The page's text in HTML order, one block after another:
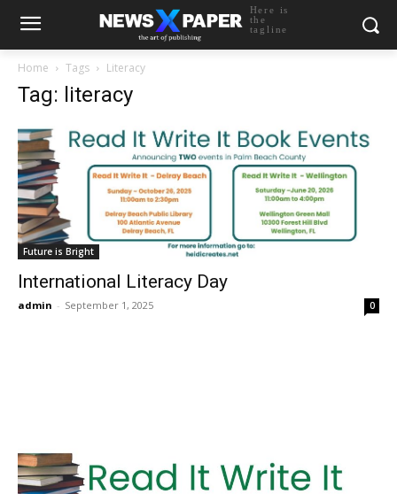
Here is
the
tagline
Home Tags Literacy
Tag: literacy
Future is Bright
International Literacy Day
admin - September 1, 2025 0